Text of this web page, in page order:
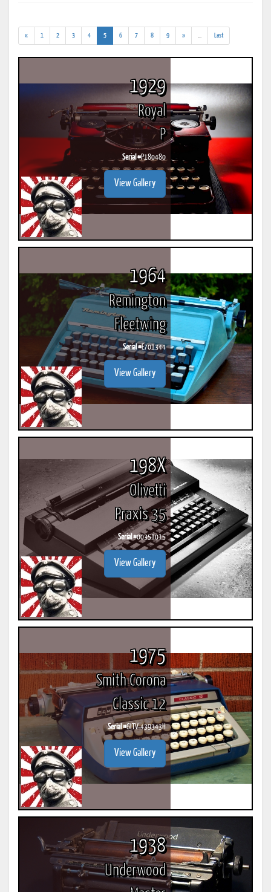
« 1 2 3 4 5(current)
6 7 8 9 »
results)
Last
1929
Royal
P
Serial #P180480
View Gallery
1964
Remington
Fleetwing
Serial #E701344
View Gallery
198X
Olivetti
Praxis 35
Serial #00351015
View Gallery
1975
Smith Corona
Classic 12
Serial #6LTV-439343H
View Gallery
1938
Underwood